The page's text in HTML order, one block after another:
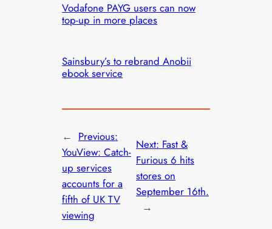
Vodafone PAYG users can now
top-up in more places
Sainsbury’s to rebrand Anobii
ebook service
← Previous:
YouView: Catch-
up services
accounts for a
fifth of UK TV
viewing
Next: Fast &
Furious 6 hits
stores on
September 16th.
→